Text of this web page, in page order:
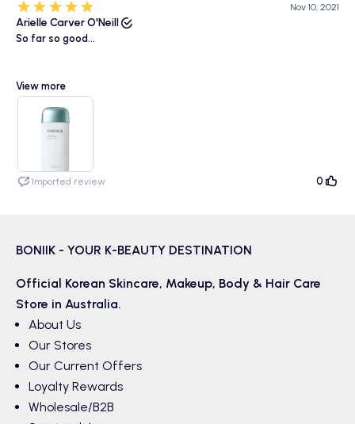
Nov 10, 2021
Arielle Carver O'Neill
So far so good...
View more
Have been using this for over a week now, so not too long. It has a
beautiful watery, milky consistency and it does smell like sunscreen
but that doesn't bother me. It is kind of greasy at first but that goes
Imported review 0
BONIIK - YOUR K-BEAUTY DESTINATION
Official Korean Skincare, Makeup, Body & Hair Care
Store in Australia.
About Us
Our Stores
Our Current Offers
Loyalty Rewards
Wholesale/B2B